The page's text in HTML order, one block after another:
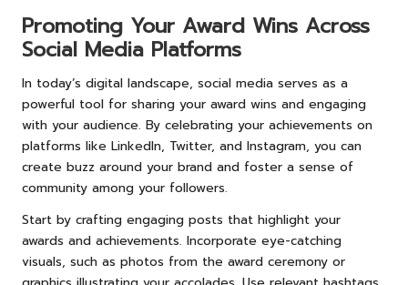
Promoting Your Award Wins Across
Social Media Platforms
In today’s digital landscape, social media serves as a
powerful tool for sharing your award wins and engaging
with your audience. By celebrating your achievements on
platforms like LinkedIn, Twitter, and Instagram, you can
create buzz around your brand and foster a sense of
community among your followers.
Start by crafting engaging posts that highlight your
awards and achievements. Incorporate eye-catching
visuals, such as photos from the award ceremony or